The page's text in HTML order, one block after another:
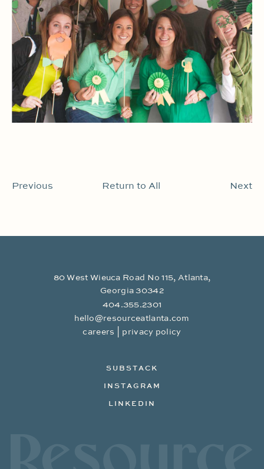
Previous Return to All Next
80 West Wieuca Road No 115, Atlanta,
Georgia 30342
404.355.2301
hello@resourceatlanta.com
careers
privacy policy
SUBSTACK
INSTAGRAM
LINKEDIN